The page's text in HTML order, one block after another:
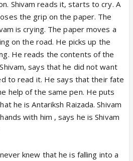
Shivam reads it, starts to cry. A
the grip on the paper. The
is crying. The paper moves a
on the road. He picks up the
He reads the contents of the
says that he did not want
to read it. He says that their fate
help of the same pen. He puts
he is Antariksh Raizada. Shivam
with him , says he is Shivam
knew that he is falling into a